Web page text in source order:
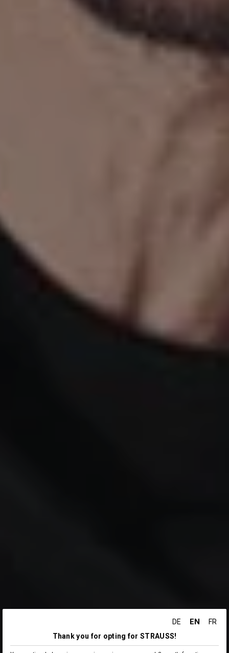
DE EN
FR
Thank you for opting for STRAUSS!